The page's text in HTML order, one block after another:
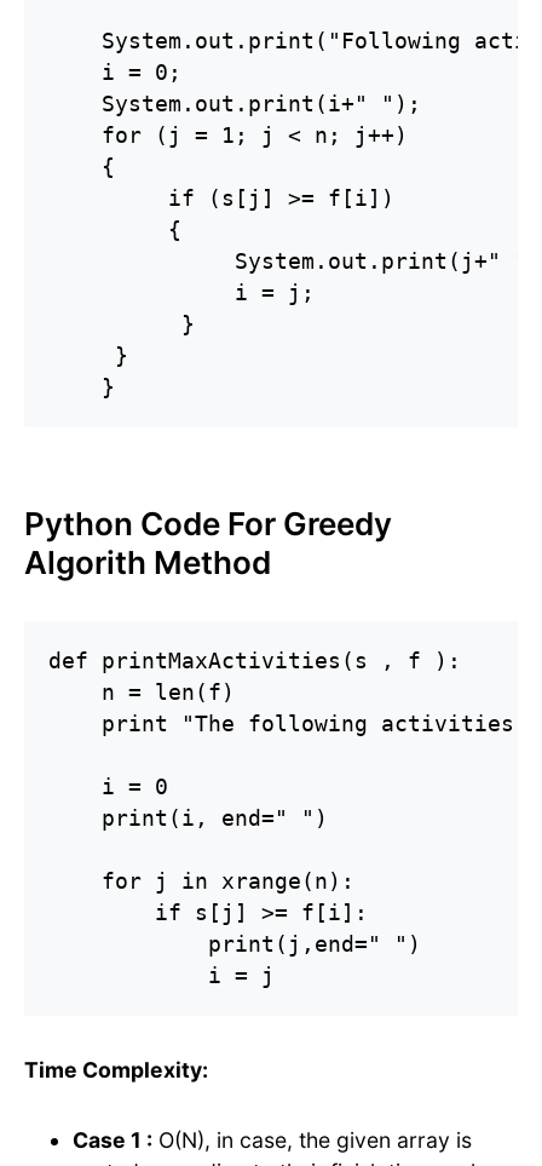
System.out.print("Following
    i = 0;
    System.out.print(i+" ");
    for (j = 1; j < n; j++)
    {
         if (s[j] >= f[i])
         {
System.out.print(j+"
              i = j;
          }
     }
    }
Python Code For Greedy
Algorith Method
def printMaxActivities(s , f ):
    n = len(f)
print "The following activities
    i = 0
    print(i, end=" ")
    for j in xrange(n):
        if s[j] >= f[i]:
            print(j,end=" ")
            i = j
Time Complexity:
Case 1 : O(N), in case, the given array is